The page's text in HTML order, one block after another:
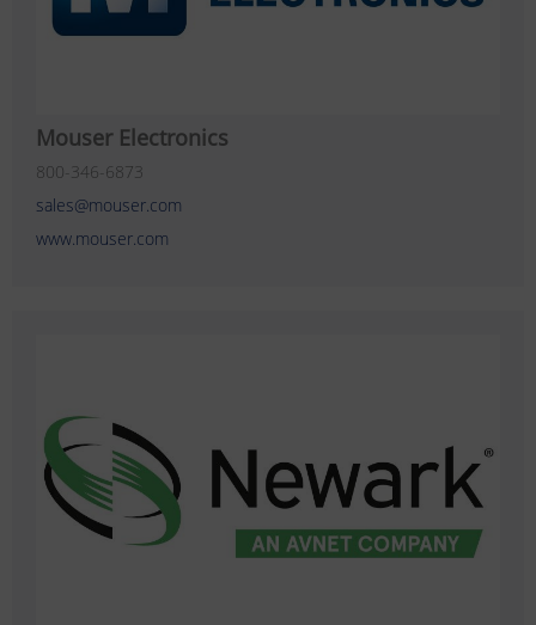
Mouser Electronics
800-346-6873
sales@mouser.com
www.mouser.com